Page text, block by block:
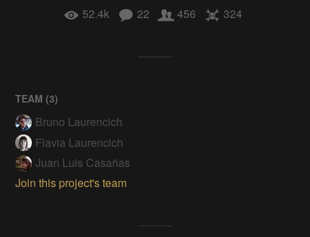
52.4k 22 456 324
TEAM (3)
Bruno Laurencich
Flavia Laurencich
Juan Luis Casañas
Join this project's team